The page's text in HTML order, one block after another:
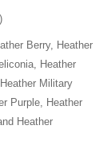
Berry, Heather
Heather
Military
Purple, Heather
Heather